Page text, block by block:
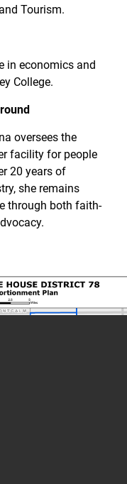
Tourism.
in economics and
College.
oversees the
facility for people
20 years of
she remains
through both faith-